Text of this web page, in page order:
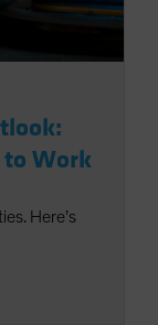
Work
Here’s